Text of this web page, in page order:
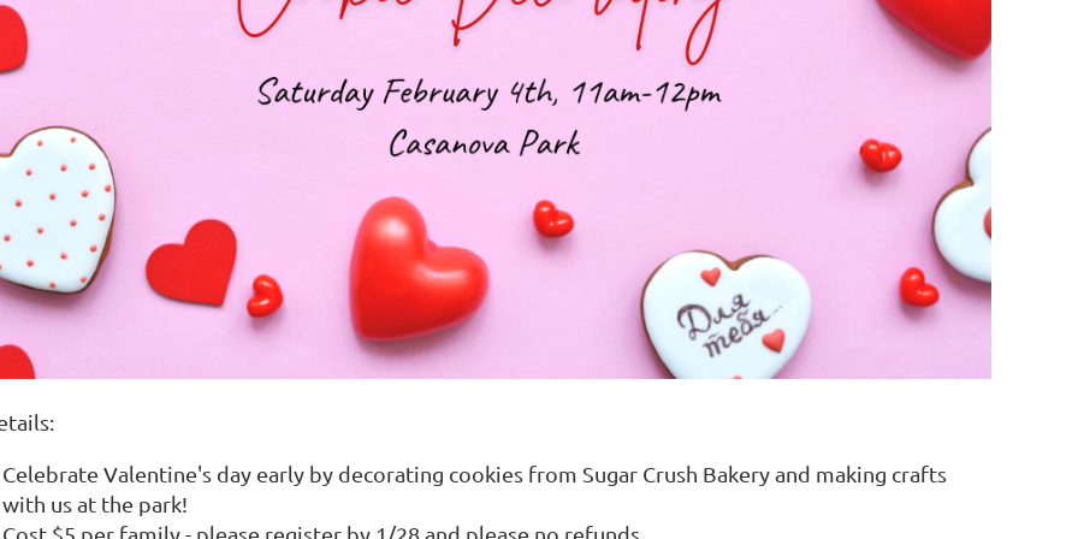
Celebrate Valentine's day early by decorating cookies from Sugar Crush Bakery and making crafts
with us at the park!
Cost $5 per family - please register by 1/28 and please no refunds.